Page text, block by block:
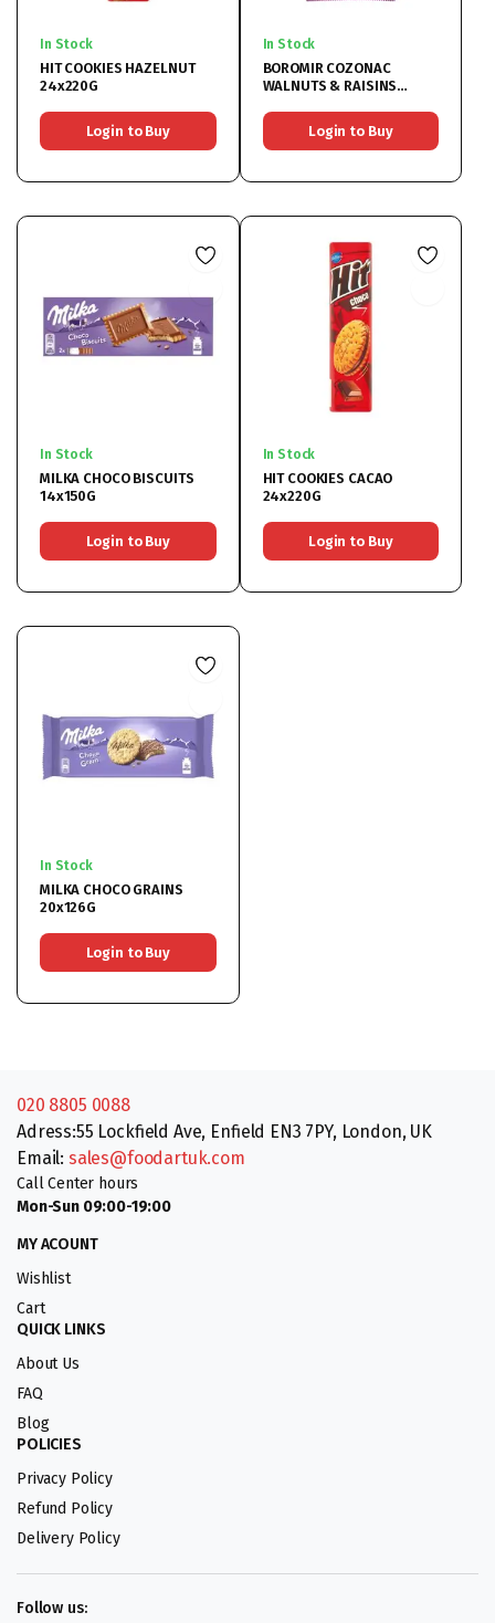
In Stock
HIT COOKIES HAZELNUT
24x220G
Login to Buy
In Stock
BOROMIR COZONAC
WALNUTS & RAISINS
Login to Buy
In Stock
MILKA CHOCO BISCUITS
14x150G
Login to Buy
In Stock
HIT COOKIES CACAO
24x220G
Login to Buy
In Stock
MILKA CHOCO GRAINS
20x126G
Login to Buy
020 8805 0088
Adress:55 Lockfield Ave, Enfield EN3 7PY, London, UK
Email: sales@foodartuk.com
Call Center hours
Mon-Sun 09:00-19:00
MY ACOUNT
Wishlist
Cart
QUICK LINKS
About Us
FAQ
Blog
POLICIES
Privacy Policy
Refund Policy
Delivery Policy
Follow us: